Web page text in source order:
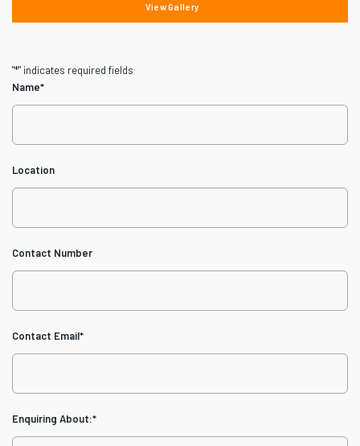
"*" indicates required fields
Name*
Location
Contact Number
Contact Email*
Enquiring About:*
View Gallery